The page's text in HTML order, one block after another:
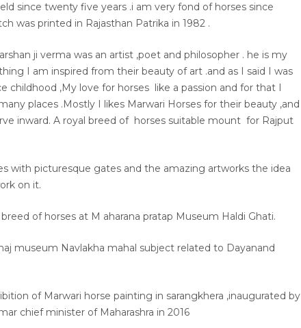
since twenty five years .i am very fond of horses since
was printed in Rajasthan Patrika in 1982 .
ji verma was an artist ,poet and philosopher . he is my
I am inspired from their beauty of art .and as I said I was
childhood ,My love for horses like a passion and for that I
places .Mostly I likes Marwari Horses for their beauty ,and
inward. A royal breed of horses suitable mount for Rajput
with picturesque gates and the amazing artworks the idea
on it.
of horses at M aharana pratap Museum Haldi Ghati.
museum Navlakha mahal subject related to Dayanand
of Marwari horse painting in sarangkhera ,inaugurated by
chief minister of Maharashra in 2016